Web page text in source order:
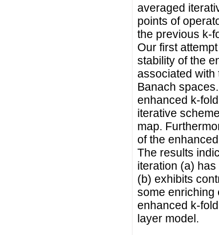
averaged
points of
the previous k-
Our first
stability of the
associated
Banach
enhanced k-
iterative
map.
of the
The results
iteration (a)
(b) exhibits
some enriching
enhanced k-
layer model.